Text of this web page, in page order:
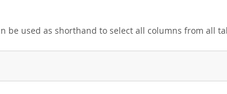
be used as shorthand to select all columns from all